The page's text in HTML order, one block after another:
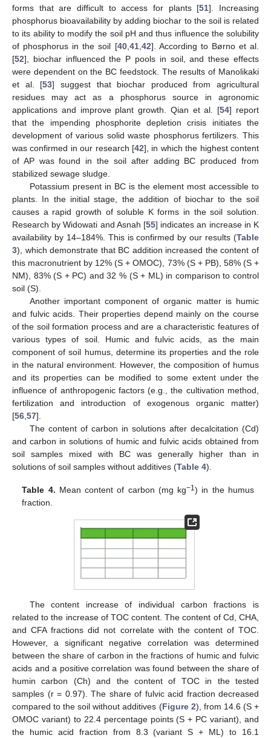
forms that are difficult to access for plants [51]. Increasing
phosphorus bioavailability by adding biochar to the soil is related
to its ability to modify the soil pH and thus influence the solubility
of phosphorus in the soil [40, 41, 42]. According to Børno et al.
[52], biochar influenced the P pools in soil, and these effects
were dependent on the BC feedstock. The results of Manolikaki
et al. [53] suggest that biochar produced from agricultural
residues may act as a phosphorus source in agronomic
applications and improve plant growth. Qian et al. [54] report
that the impending phosphorite depletion crisis initiates the
development of various solid waste phosphorus fertilizers. This
was confirmed in our research [42], in which the highest content
of AP was found in the soil after adding BC produced from
stabilized sewage sludge.
Potassium present in BC is the element most accessible to
plants. In the initial stage, the addition of biochar to the soil
causes a rapid growth of soluble K forms in the soil solution.
Research by Widowati and Asnah [55] indicates an increase in K
availability by 14–184%. This is confirmed by our results (Table
3), which demonstrate that BC addition increased the content of
this macronutrient by 12% (S + OMOC), 73% (S + PB), 58% (S +
NM), 83% (S + PC) and 32 % (S + ML) in comparison to control
soil (S).
Another important component of organic matter is humic
and fulvic acids. Their properties depend mainly on the course
of the soil formation process and are a characteristic features of
various types of soil. Humic and fulvic acids, as the main
component of soil humus, determine its properties and the role
in the natural environment. However, the composition of humus
and its properties can be modified to some extent under the
influence of anthropogenic factors (e.g., the cultivation method,
fertilization and introduction of exogenous organic matter)
[56 57].
The content of carbon in solutions after decalcitation (Cd)
and carbon in solutions of humic and fulvic acids obtained from
soil samples mixed with BC was generally higher than in
solutions of soil samples without additives (Table 4).
Table 4. Mean content of carbon (mg kg−1) in the humus
fraction.
The content increase of individual carbon fractions is
related to the increase of TOC content. The content of Cd, CHA,
and CFA fractions did not correlate with the content of TOC.
However, a significant negative correlation was determined
between the share of carbon in the fractions of humic and fulvic
acids and a positive correlation was found between the share of
humin carbon (Ch) and the content of TOC in the tested
samples (r = 0.97). The share of fulvic acid fraction decreased
compared to the soil without additives (Figure 2), from 14.6 (S +
OMOC variant) to 22.4 percentage points (S + PC variant), and
the humic acid fraction from 8.3 (variant S + ML) to 16.1